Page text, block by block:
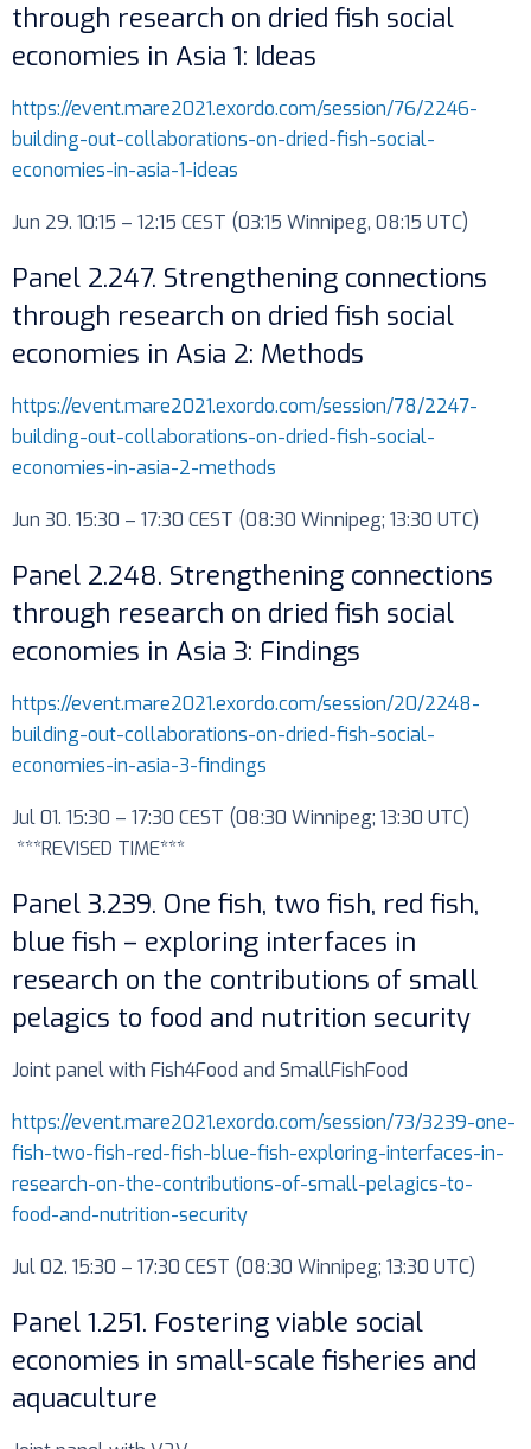
through research on dried fish social
economies in Asia 1: Ideas
https://event.mare2021.exordo.com/session/76/2246-
building-out-collaborations-on-dried-fish-social-
economies-in-asia-1-ideas
Jun 29. 10:15 – 12:15 CEST (03:15 Winnipeg, 08:15 UTC)
Panel 2.247. Strengthening connections
through research on dried fish social
economies in Asia 2: Methods
https://event.mare2021.exordo.com/session/78/2247-
building-out-collaborations-on-dried-fish-social-
economies-in-asia-2-methods
Jun 30. 15:30 – 17:30 CEST (08:30 Winnipeg; 13:30 UTC)
Panel 2.248. Strengthening connections
through research on dried fish social
economies in Asia 3: Findings
https://event.mare2021.exordo.com/session/20/2248-
building-out-collaborations-on-dried-fish-social-
economies-in-asia-3-findings
Jul 01. 15:30 – 17:30 CEST (08:30 Winnipeg; 13:30 UTC)
***REVISED TIME***
Panel 3.239. One fish, two fish, red fish,
blue fish – exploring interfaces in
research on the contributions of small
pelagics to food and nutrition security
Joint panel with Fish4Food and SmallFishFood
https://event.mare2021.exordo.com/session/73/3239-one-
fish-two-fish-red-fish-blue-fish-exploring-interfaces-in-
research-on-the-contributions-of-small-pelagics-to-
food-and-nutrition-security
Jul 02. 15:30 – 17:30 CEST (08:30 Winnipeg; 13:30 UTC)
Panel 1.251. Fostering viable social
economies in small-scale fisheries and
aquaculture